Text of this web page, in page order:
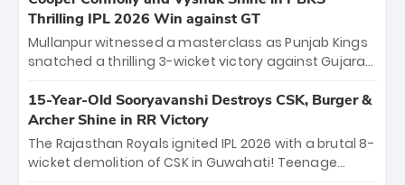
under pressure showcased true class. Backed by
strong bowling, DC sealed a memorable win—
marking Rizvi as a rising star to watch this season.
Thrilling IPL 2026 Win against GT
Mullanpur witnessed a masterclass as Punjab Kings
snatched a thrilling 3-wicket victory against Gujarat
the show, smashing an unbeaten 72 off 44 balls—the
5th highest debut score in IPL history. Earlier,
Vijaykumar Vyshak’s clinical 3/34 derailed the Titans'
middle order, restricting them to 162. A high-octane
home start that proves PBKS is the team to watch.
15-Year-Old Sooryavanshi Destroys CSK, Burger &
Archer Shine in RR Victory
The Rajasthan Royals ignited IPL 2026 with a brutal 8-
wicket demolition of CSK in Guwahati! Teenage